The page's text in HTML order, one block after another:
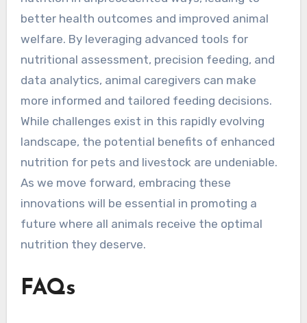
better health outcomes and improved animal
welfare. By leveraging advanced tools for
nutritional assessment, precision feeding, and
data analytics, animal caregivers can make
more informed and tailored feeding decisions.
While challenges exist in this rapidly evolving
landscape, the potential benefits of enhanced
nutrition for pets and livestock are undeniable.
As we move forward, embracing these
innovations will be essential in promoting a
future where all animals receive the optimal
nutrition they deserve.
FAQs